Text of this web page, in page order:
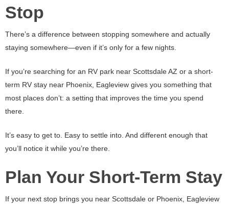
Stop
There’s a difference between stopping somewhere and actually
staying somewhere—even if it’s only for a few nights.
If you’re searching for an RV park near Scottsdale AZ or a short-
term RV stay near Phoenix, Eagleview gives you something that
most places don’t: a setting that improves the time you spend
there.
It’s easy to get to. Easy to settle into. And different enough that
you’ll notice it while you’re there.
Plan Your Short-Term Stay
If your next stop brings you near Scottsdale or Phoenix, Eagleview